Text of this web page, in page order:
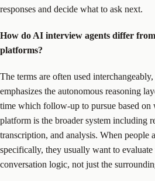
responses and decide what to ask next.
How do AI interview agents differ
platforms?
The terms are often used
emphasizes the autonomous reasoning
time which follow-up to pursue based on
platform is the broader system including
transcription, and analysis. When people
specifically, they usually want to
conversation logic, not just the